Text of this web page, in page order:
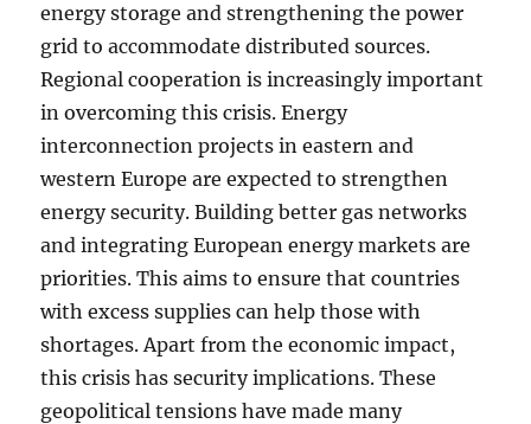
energy storage and strengthening the power
grid to accommodate distributed sources.
Regional cooperation is increasingly important
in overcoming this crisis. Energy
interconnection projects in eastern and
western Europe are expected to strengthen
energy security. Building better gas networks
and integrating European energy markets are
priorities. This aims to ensure that countries
with excess supplies can help those with
shortages. Apart from the economic impact,
this crisis has security implications. These
geopolitical tensions have made many